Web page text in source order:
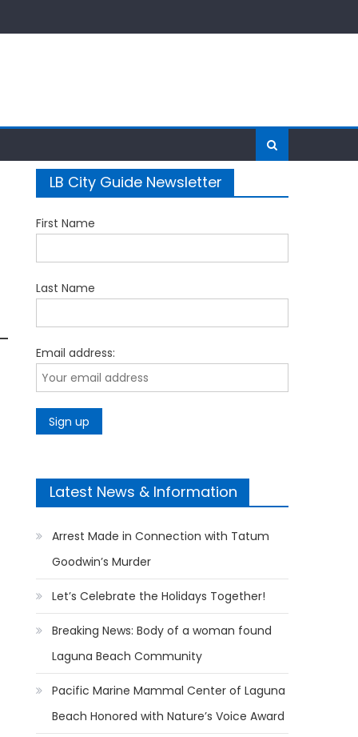
LB City Guide Newsletter
First Name
Last Name
Email address:
Latest News & Information
Arrest Made in Connection with Tatum
Goodwin’s Murder
Let’s Celebrate the Holidays Together!
Breaking News: Body of a woman found
Laguna Beach Community
Pacific Marine Mammal Center of Laguna
Beach Honored with Nature’s Voice Award